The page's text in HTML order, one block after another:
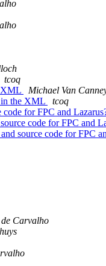
tcoq
XML
Michael Van
in the XML
tcoq
for FPC and
code for FPC and
source code for FPC
Carvalho